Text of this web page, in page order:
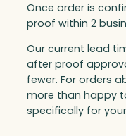
Once order is
proof within 2
Our current lead
after proof
fewer. For orders
more than happy
specifically for